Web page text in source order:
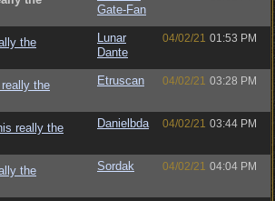
Gate-Fan
the
Lunar
Dante
04/02/21 01:53 PM
the
Etruscan 04/02/21 03:28 PM
really the
Danielbda 04/02/21 03:44 PM
the
Sordak 04/02/21 04:04 PM